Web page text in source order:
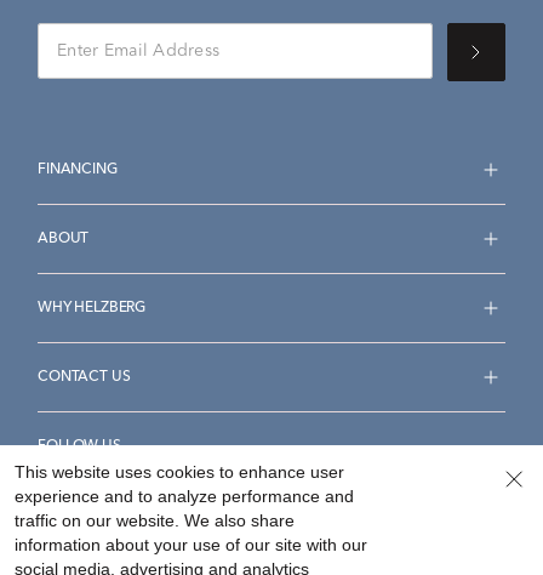
FINANCING
ABOUT
WHY HELZBERG
CONTACT US
FOLLOW US
This website uses cookies to enhance user
experience and to analyze performance and
traffic on our website. We also share
information about your use of our site with our
social media, advertising and analytics